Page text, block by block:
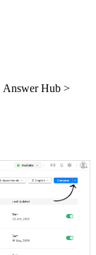
Answer Hub >